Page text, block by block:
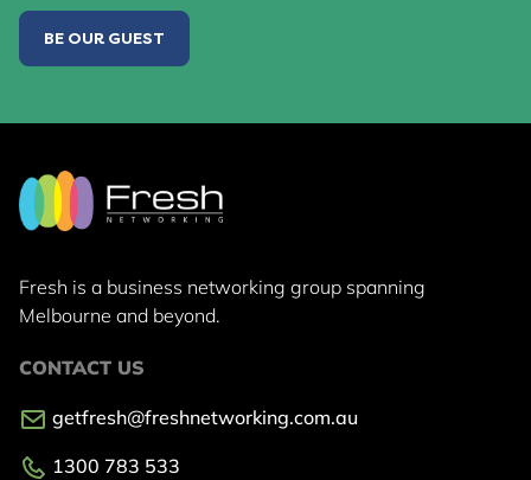
BE OUR GUEST
Fresh is a business networking group spanning
Melbourne and beyond.
CONTACT US
getfresh@freshnetworking.com.au
1300 783 533